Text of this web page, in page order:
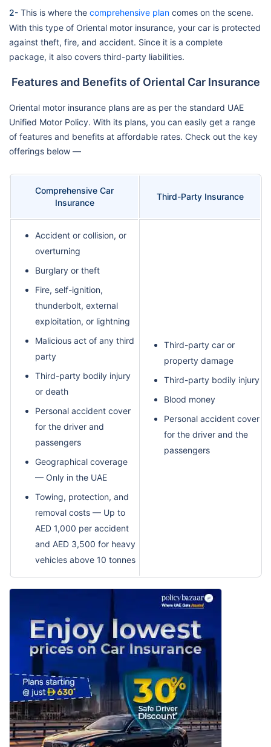
2- This is where the comprehensive plan comes on the scene.
With this type of Oriental motor insurance, your car is protected
against theft, fire, and accident. Since it is a complete
package, it also covers third-party liabilities.
Features and Benefits of Oriental Car Insurance
Oriental motor insurance plans are as per the standard UAE
Unified Motor Policy. With its plans, you can easily get a range
of features and benefits at affordable rates. Check out the key
offerings below —
Comprehensive Car
Insurance
Third-Party Insurance
Accident or collision, or
overturning
Burglary or theft
Fire, self-ignition,
thunderbolt, external
exploitation, or lightning
Malicious act of any third
party
Third-party bodily injury
or death
Personal accident cover
for the driver and
passengers
Geographical coverage
— Only in the UAE
Towing, protection, and
removal costs — Up to
AED 1,000 per accident
and AED 3,500 for heavy
vehicles above 10 tonnes
Third-party car or
property damage
Third-party bodily injury
Blood money
Personal accident cover
for the driver and the
passengers